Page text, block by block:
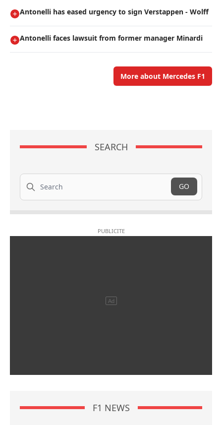
Antonelli has eased urgency to sign Verstappen - Wolff
Antonelli faces lawsuit from former manager Minardi
More about Mercedes F1
SEARCH
Search
GO
F1 NEWS